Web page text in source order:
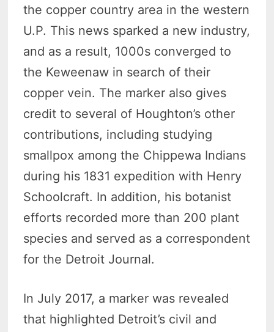
the copper country area in the western
U.P. This news sparked a new industry,
and as a result, 1000s converged to
the Keweenaw in search of their
copper vein. The marker also gives
credit to several of Houghton’s other
contributions, including studying
smallpox among the Chippewa Indians
during his 1831 expedition with Henry
Schoolcraft. In addition, his botanist
efforts recorded more than 200 plant
species and served as a correspondent
for the Detroit Journal.
In July 2017, a marker was revealed
that highlighted Detroit’s civil and